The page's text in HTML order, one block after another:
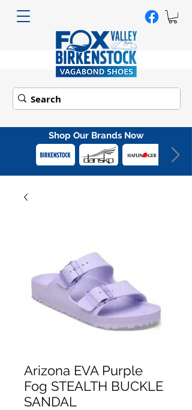
Shop Our Brands Now
Arizona EVA Purple
Fog STEALTH BUCKLE
SANDAL